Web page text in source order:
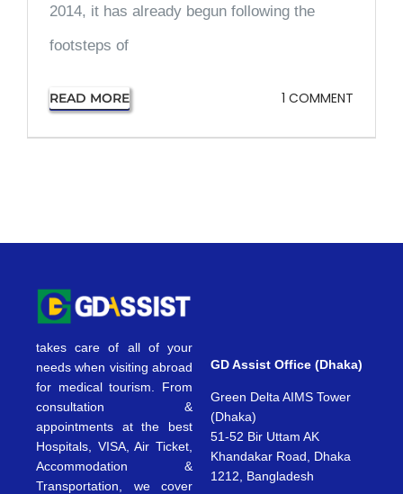
2014, it has already begun following the
footsteps of
READ MORE 1 COMMENT
takes care of all of your
needs when visiting abroad
for medical tourism. From
consultation &
appointments at the best
Hospitals, VISA, Air Ticket,
Accommodation &
Transportation, we cover
GD Assist Office (Dhaka)
Green Delta AIMS Tower
(Dhaka)
51-52 Bir Uttam AK
Khandakar Road, Dhaka
1212, Bangladesh